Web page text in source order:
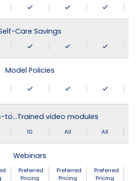
Care Savings
Model Policies
to…Trained video modules
10 All All
Webinars
Preferred
Pricing
Preferred
Pricing
Preferred
Pricing